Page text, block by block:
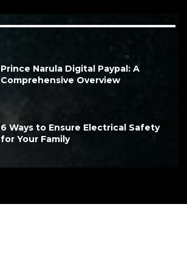
Prince Narula Digital Paypal: A
Comprehensive Overview
6 Ways to Ensure Electrical Safety
for Your Family